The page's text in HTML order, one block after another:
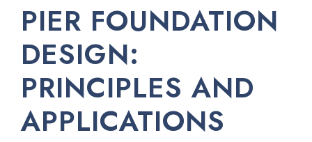
PIER FOUNDATION
DESIGN:
PRINCIPLES AND
APPLICATIONS